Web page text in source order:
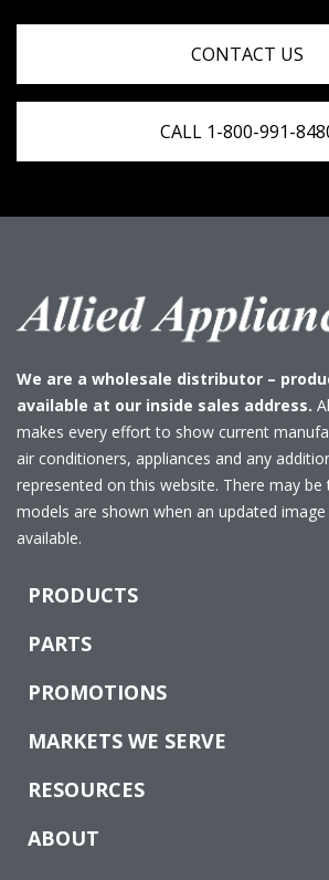
CONTACT US
CALL 1-800-991-
We are a wholesale distributor –
available at our inside sales address.
makes every effort to show current
air conditioners, appliances and any
represented on this website. There may
models are shown when an updated
available.
PRODUCTS
PARTS
PROMOTIONS
MARKETS WE SERVE
RESOURCES
ABOUT